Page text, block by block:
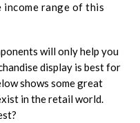
income range of this
will only help you
display is best for
shows some great
in the retail world.